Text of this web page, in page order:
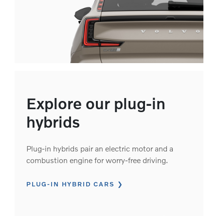
Explore our plug-in
hybrids
Plug-in hybrids pair an electric motor and a
combustion engine for worry-free driving.
PLUG-IN HYBRID CARS